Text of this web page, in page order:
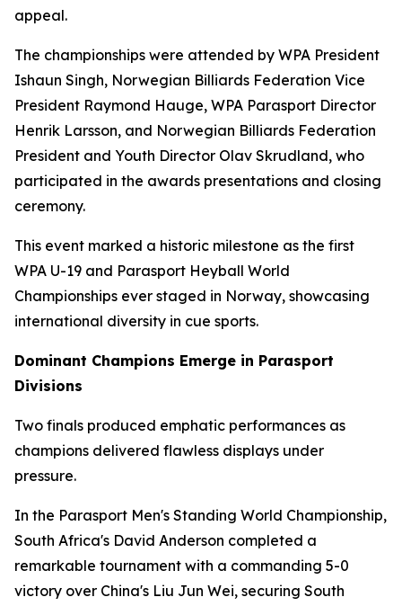
appeal.
The championships were attended by WPA President
Ishaun Singh, Norwegian Billiards Federation Vice
President Raymond Hauge, WPA Parasport Director
Henrik Larsson, and Norwegian Billiards Federation
President and Youth Director Olav Skrudland, who
participated in the awards presentations and closing
ceremony.
This event marked a historic milestone as the first
WPA U-19 and Parasport Heyball World
Championships ever staged in Norway, showcasing
international diversity in cue sports.
Dominant Champions Emerge in Parasport
Divisions
Two finals produced emphatic performances as
champions delivered flawless displays under
pressure.
In the Parasport Men's Standing World Championship,
South Africa's David Anderson completed a
remarkable tournament with a commanding 5-0
victory over China's Liu Jun Wei, securing South